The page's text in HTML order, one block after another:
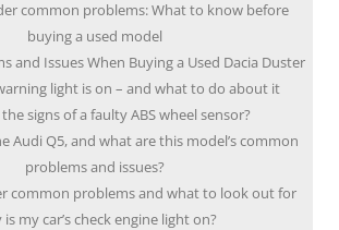
common problems: What to know before
buying a used model
and Issues When Buying a Used Dacia Duster
light is on – and what to do about it
signs of a faulty ABS wheel sensor?
Audi Q5, and what are this model’s common
problems and issues?
common problems and what to look out for
is my car’s check engine light on?